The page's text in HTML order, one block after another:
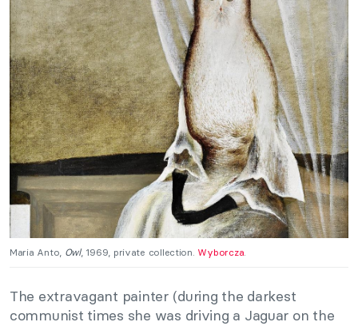
Maria Anto, Owl, 1969, private collection. Wyborcza
The extravagant painter (during the darkest
communist times she was driving a Jaguar on the